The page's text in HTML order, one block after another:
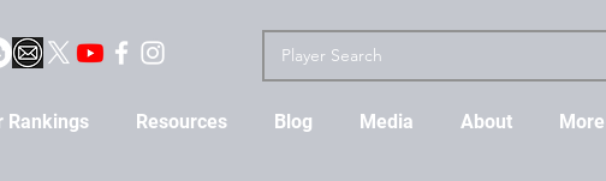
Rankings Resources Blog Media About More